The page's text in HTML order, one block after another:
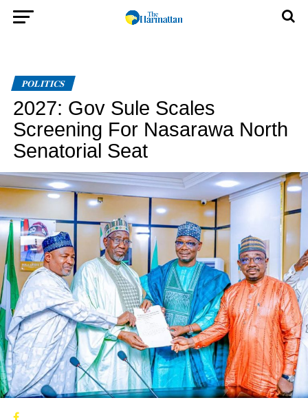
POLITICS
2027: Gov Sule Scales
Screening For Nasarawa North
Senatorial Seat